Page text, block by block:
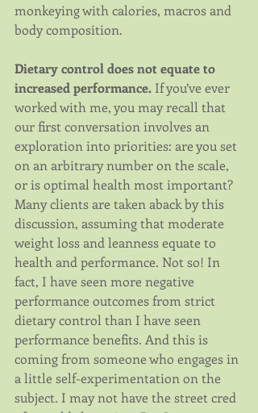
monkeying with calories, macros and
body composition.
Dietary control does not equate to
increased performance. If you’ve ever
worked with me, you may recall that
our first conversation involves an
exploration into priorities: are you set
on an arbitrary number on the scale,
or is optimal health most important?
Many clients are taken aback by this
discussion, assuming that moderate
weight loss and leanness equate to
health and performance. Not so! In
fact, I have seen more negative
performance outcomes from strict
dietary control than I have seen
performance benefits. And this is
coming from someone who engages in
a little self-experimentation on the
subject. I may not have the street cred